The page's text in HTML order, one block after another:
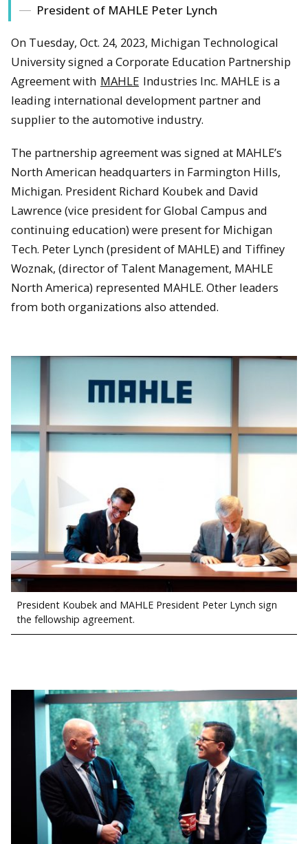
President of MAHLE Peter Lynch
On Tuesday, Oct. 24, 2023, Michigan Technological
University signed a Corporate Education Partnership
Agreement with MAHLE Industries Inc. MAHLE is a
leading international development partner and
supplier to the automotive industry.
The partnership agreement was signed at MAHLE’s
North American headquarters in Farmington Hills,
Michigan. President Richard Koubek and David
Lawrence (vice president for Global Campus and
continuing education) were present for Michigan
Tech. Peter Lynch (president of MAHLE) and Tiffiney
Woznak, (director of Talent Management, MAHLE
North America) represented MAHLE. Other leaders
from both organizations also attended.
President Koubek and MAHLE President Peter Lynch sign
the fellowship agreement.